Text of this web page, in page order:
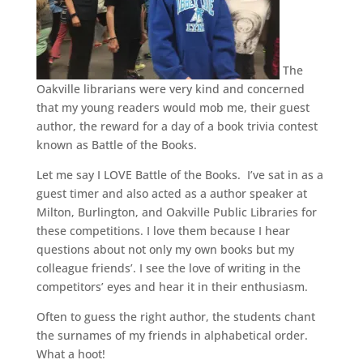
The
Oakville librarians were very kind and concerned
that my young readers would mob me, their guest
author, the reward for a day of a book trivia contest
known as Battle of the Books.
Let me say I LOVE Battle of the Books. I’ve sat in as a
guest timer and also acted as a author speaker at
Milton, Burlington, and Oakville Public Libraries for
these competitions. I love them because I hear
questions about not only my own books but my
colleague friends’. I see the love of writing in the
competitors’ eyes and hear it in their enthusiasm.
Often to guess the right author, the students chant
the surnames of my friends in alphabetical order.
What a hoot!